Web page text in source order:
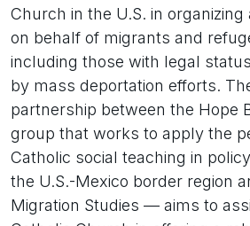
Church in the U.S. in
on behalf of migrants and
including those with legal
by mass deportation efforts.
partnership between the Hope
group that works to apply the
Catholic social teaching in
the U.S.-Mexico border region
Migration Studies — aims to